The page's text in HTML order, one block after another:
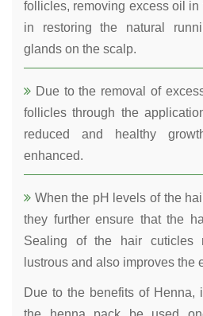
follicles, removing excess oil
in restoring the natural
glands on the scalp.
Due to the removal of
follicles through the
reduced and healthy
enhanced.
When the pH levels of the
they further ensure that the
Sealing of the hair cuticles
lustrous and also improves the
Due to the benefits of Henna,